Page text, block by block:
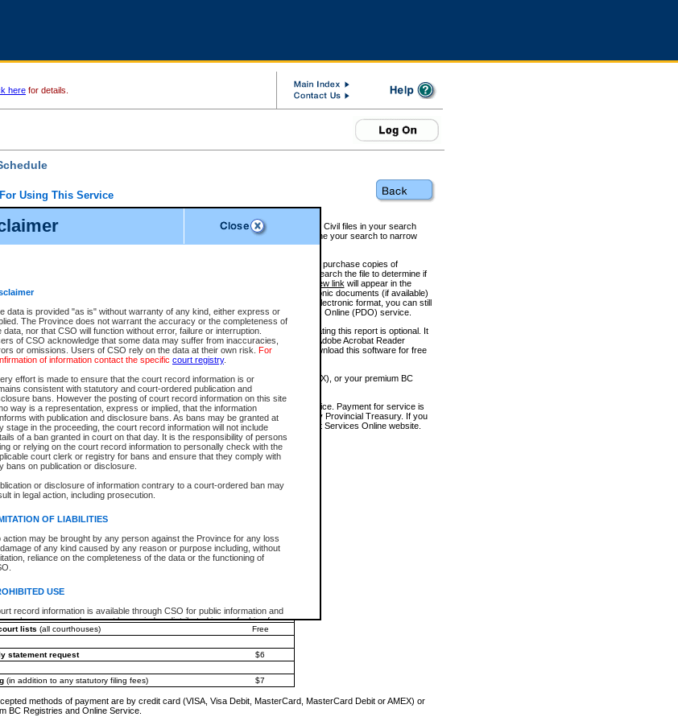
data is provided "as is" without warranty of any kind, either express or
The Province does not warrant the accuracy or the completeness of
data, nor that CSO will function without error, failure or interruption.
of CSO acknowledge that some data may suffer from inaccuracies,
or omissions. Users of CSO rely on the data at their own risk. For
of information contact the specific court registry.
effort is made to ensure that the court record information is or
consistent with statutory and court-ordered publication and
bans. However the posting of court record information on this site
way is a representation, express or implied, that the information
with publication and disclosure bans. As bans may be granted at
stage in the proceeding, the court record information will not include
of a ban granted in court on that day. It is the responsibility of persons
or relying on the court record information to personally check with the
court clerk or registry for bans and ensure that they comply with
bans on publication or disclosure.
or disclosure of information contrary to a court-ordered ban may
in legal action, including prosecution.
OF LIABILITIES
action may be brought by any person against the Province for any loss
of any kind caused by any reason or purpose including, without
reliance on the completeness of the data or the functioning of
USE
record information is available through CSO for public information and
purposes and may not be copied or distributed in any fashion for
or other commercial use without the express written permission of the
of the Chief Justice of the Supreme Court (Supreme Court
or Office of the Chief Judge (Provincial Court information). The
and research provided the material is accurately reproduced and
acknowledgement made of the source.
other use of CSO or court record information available through CSO is
prohibited. Persons found misusing this privilege will lose access
here for details.
Using This Service
fee, you can view the file details for any one of the Provincial and Supreme Court Civil files in your search
index. There is no charge to view Provincial Criminal and Traffic files. You can refine your search to narrow
results before choosing a file to view.
search users have the ability to access electronic documents (if available), and to purchase copies of
that are currently viewable through CSO e-search. Users will first need to e-search the file to determine if
View link will appear in the
Request column. For a $6 fee per file, you can view and print any of the electronic documents (if available)
next to the document. If the document is not in the electronic format, you can still
a copy of the document using theRequest linkto access the Purchase Documents Online (PDO) service.
is an additional charge of $6 to generate aCivil orAppealSummary Report. Generating this report is optional. It
PDF version of all of the file detail information available through e-search. (Adobe Acrobat Reader
7.0 or higher is required in order to generate a File Summary Report. You can download this software for free
www.adobe.com/products/acrobat/readstep.html)
pay with a credit card (VISA, Visa Debit, MasterCard, MasterCard Debit or AMEX), or your premium BC
and Online Service account.
is quoted in Canadian dollars. Fees must be paid in full before receiving the service. Payment for service is
through a secure and encrypted Internet site, which is provided and managed by Provincial Treasury. If you
any technical difficulties, a request for a refund can be completed on the Court Services Online website.
details, please refer to theGuide for Refund Requests.
is a schedule of fees for the services that are currently available:
- Provincial and Supreme Court civil
database for existing files
and print electronic documents - per file
$6
documents online - each document
$10
database for existing files
lists (all courthouses) Free
statement request $6
(in addition to any statutory filing fees) $7
methods of payment are by credit card (VISA, Visa Debit, MasterCard, MasterCard Debit or AMEX) or
BC Registries and Online Service.